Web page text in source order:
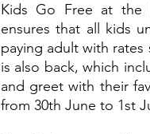
Kids Go Free at the
ensures that all kids
paying adult with
is also back, which
and greet with their
from 30th June to 1st